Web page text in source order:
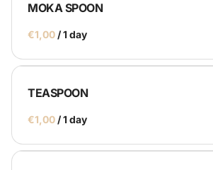
MOKA SPOON
/
TEASPOON
/